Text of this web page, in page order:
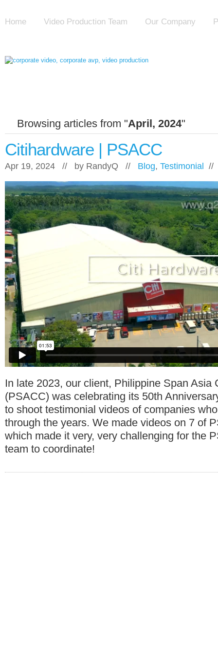
Home Video Production Team Our Company
Browsing articles from "April, 2024"
Citihardware | PSACC
Apr 19, 2024 // by RandyQ // Blog, Testimonial //
In late 2023, our client, Philippine Span Asia
(PSACC) was celebrating its 50th
to shoot testimonial videos of companies
through the years. We made videos on 7 of
which made it very, very challenging for the
team to coordinate!